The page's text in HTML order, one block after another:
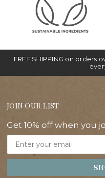
FREE SHIPPING on orders
JOIN OUR LIST
Get 10% off when you
Email